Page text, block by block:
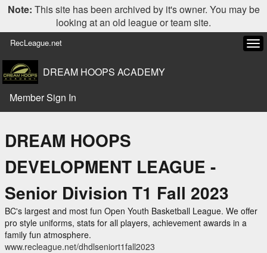
Note: This site has been archived by it's owner. You may be
looking at an old league or team site.
RecLeague.net
DREAM HOOPS ACADEMY
Member Sign In
DREAM HOOPS
DEVELOPMENT LEAGUE -
Senior Division T1 Fall 2023
BC's largest and most fun Open Youth Basketball League. We offer
pro style uniforms, stats for all players, achievement awards in a
family fun atmosphere.
www.recleague.net/dhdlseniort1fall2023